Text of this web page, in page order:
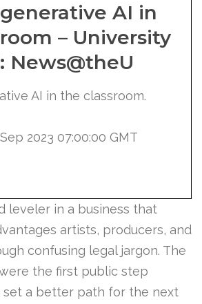
AI in
– University
News@theU
AI in the classroom.
2023 07:00:00 GMT
leveler in a business that
artists, producers, and
confusing legal jargon. The
the first public step
set a better path for the next